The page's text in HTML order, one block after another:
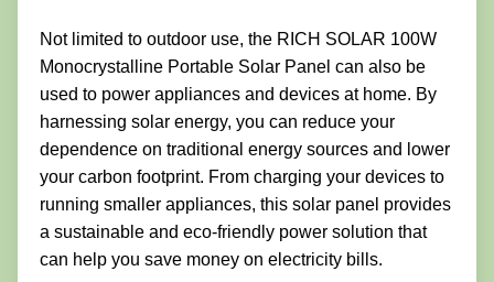
Not limited to outdoor use, the RICH SOLAR 100W
Monocrystalline Portable Solar Panel can also be
used to power appliances and devices at home. By
harnessing solar energy, you can reduce your
dependence on traditional energy sources and lower
your carbon footprint. From charging your devices to
running smaller appliances, this solar panel provides
a sustainable and eco-friendly power solution that
can help you save money on electricity bills.